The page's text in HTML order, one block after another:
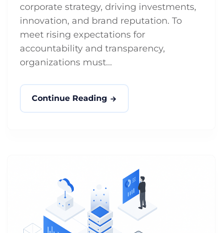
corporate strategy, driving investments,
innovation, and brand reputation. To
meet rising expectations for
accountability and transparency,
organizations must...
Continue Reading